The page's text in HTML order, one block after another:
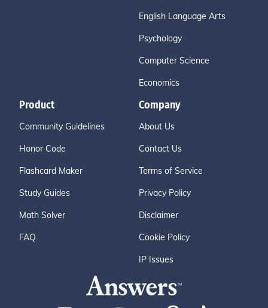
English Language Arts
Psychology
Computer Science
Economics
Product
Community Guidelines
Honor Code
Flashcard Maker
Study Guides
Math Solver
FAQ
Company
About Us
Contact Us
Terms of Service
Privacy Policy
Disclaimer
Cookie Policy
IP Issues